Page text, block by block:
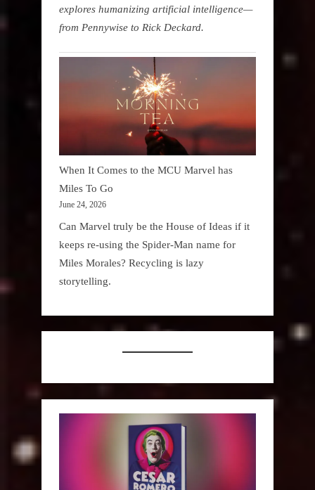
explores humanizing artificial intelligence—
from Pennywise to Rick Deckard.
When It Comes to the MCU Marvel has
Miles To Go
June 24, 2026
Can Marvel truly be the House of Ideas if it
keeps re-using the Spider-Man name for
Miles Morales? Recycling is lazy
storytelling.